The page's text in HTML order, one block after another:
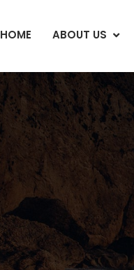
HOME ABOUT US